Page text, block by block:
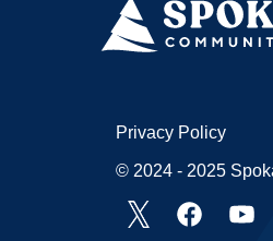
Privacy Policy
© 2024 - 2025